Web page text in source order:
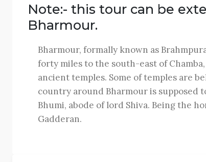
Note:- this tour can be
Bharmour.
Bharmour, formally known as
forty miles to the south-east of
ancient temples. Some of temples are
country around Bharmour is supposed
Bhumi, abode of lord Shiva. Being the
Gadderan.